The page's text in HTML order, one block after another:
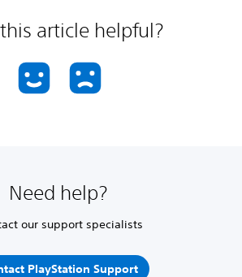
article helpful?
Need help?
our support specialists
PlayStation Support